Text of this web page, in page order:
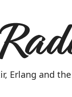
Erlang and